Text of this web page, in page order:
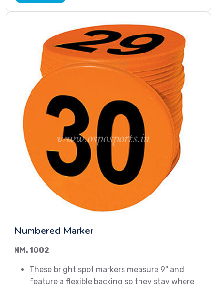
Numbered Marker
NM. 1002
These bright spot markers measure 9" and
feature a flexible backing so they stay where